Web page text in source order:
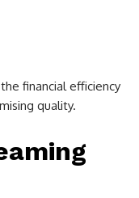
financial efficiency
quality.